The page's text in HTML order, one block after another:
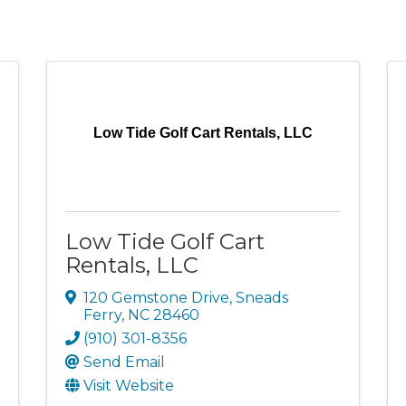
Low Tide Golf Cart Rentals, LLC
Low Tide Golf Cart
Rentals, LLC
120 Gemstone Drive, Sneads
Ferry, NC 28460
(910) 301-8356
Send Email
Visit Website